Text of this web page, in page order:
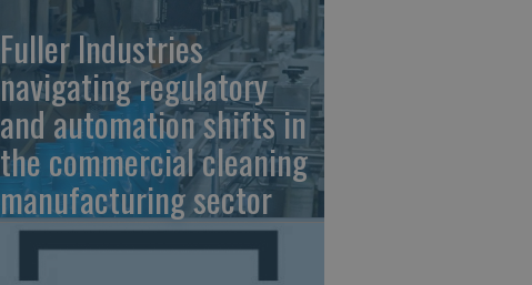
Fuller Industries
navigating regulatory
and automation shifts in
the commercial cleaning
manufacturing sector